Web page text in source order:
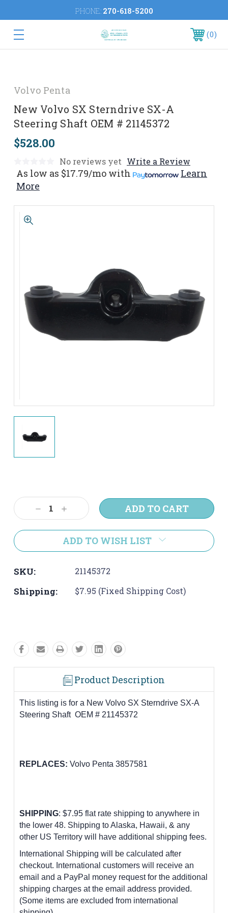
PHONE: 270-618-5200
0
Volvo Penta
New Volvo SX Sterndrive SX-A
Steering Shaft OEM # 21145372
$528.00
No reviews yet Write a Review
As low as $17.79/mo with
Learn
More
Stock:
Decrease
Quantity:
Increase
Quantity:
ADD TO WISH LIST
SKU: 21145372
Shipping: $7.95 (Fixed Shipping Cost)
Product Description
This listing is for a New Volvo SX Sterndrive SX-A
Steering Shaft OEM # 21145372
REPLACES: Volvo Penta 3857581
SHIPPING: $7.95 flat rate shipping to anywhere in
the lower 48. Shipping to Alaska, Hawaii, & any
other US Territory will have additional shipping fees.
International Shipping will be calculated after
checkout. International customers will receive an
email and a PayPal money request for the additional
shipping charges at the email address provided.
(Some items are excluded from international